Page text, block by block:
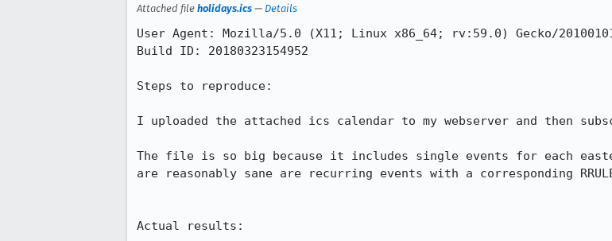
Attached file holidays.ics — Details
User Agent: Mozilla/5.0 (X11; Linux x86_64; rv:59.0) Gecko/
Build ID: 20180323154952
Steps to reproduce:
I uploaded the attached ics calendar to my webserver and then
The file is so big because it includes single events for each
are reasonably sane are recurring events with a corresponding
Actual results: